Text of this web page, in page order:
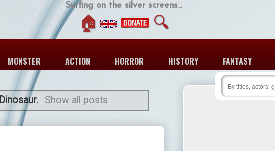
Surfing on the silver screens...
🏠 🔍
MONSTER ACTION HORROR HISTORY FANTASY
Dinosaur. Show all posts